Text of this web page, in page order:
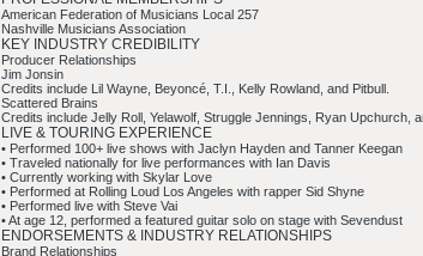
American Federation of Musicians Local 257
Nashville Musicians Association
KEY INDUSTRY CREDIBILITY
Producer Relationships
Jim Jonsin
Credits include Lil Wayne, Beyoncé, T.I., Kelly Rowland, and Pitbull.
Scattered Brains
Credits include Jelly Roll, Yelawolf, Struggle Jennings, Ryan Upchurch,
LIVE & TOURING EXPERIENCE
• Performed 100+ live shows with Jaclyn Hayden and Tanner Keegan
• Traveled nationally for live performances with Ian Davis
• Currently working with Skylar Love
• Performed at Rolling Loud Los Angeles with rapper Sid Shyne
• Performed live with Steve Vai
• At age 12, performed a featured guitar solo on stage with Sevendust
ENDORSEMENTS & INDUSTRY RELATIONSHIPS
Brand Relationships